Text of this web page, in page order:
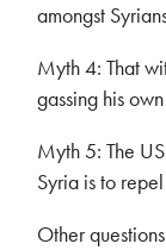
amongst
Myth 4: That
gassing his
Myth 5: The
Syria is to
Other